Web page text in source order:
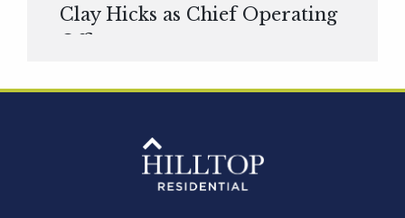
Clay Hicks as Chief Operating
Officer
Hilltop Residential - Newly
Acquired - 1160 Hammond